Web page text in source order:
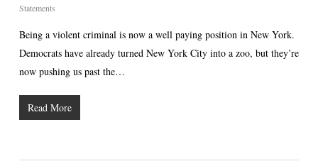
Statements
Being a violent criminal is now a well paying position in New York.
Democrats have already turned New York City into a zoo, but they’re
now pushing us past the…
Read More